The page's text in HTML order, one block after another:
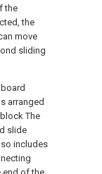
the
the
move
sliding
arranged
The
slide
includes